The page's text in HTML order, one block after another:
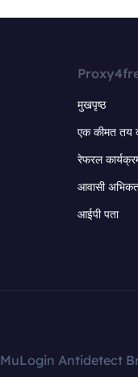
मुखपृष्ठ
एक कीमत तय
रेफरल
आवासी
आईपी पता
MuLogin Antidetect